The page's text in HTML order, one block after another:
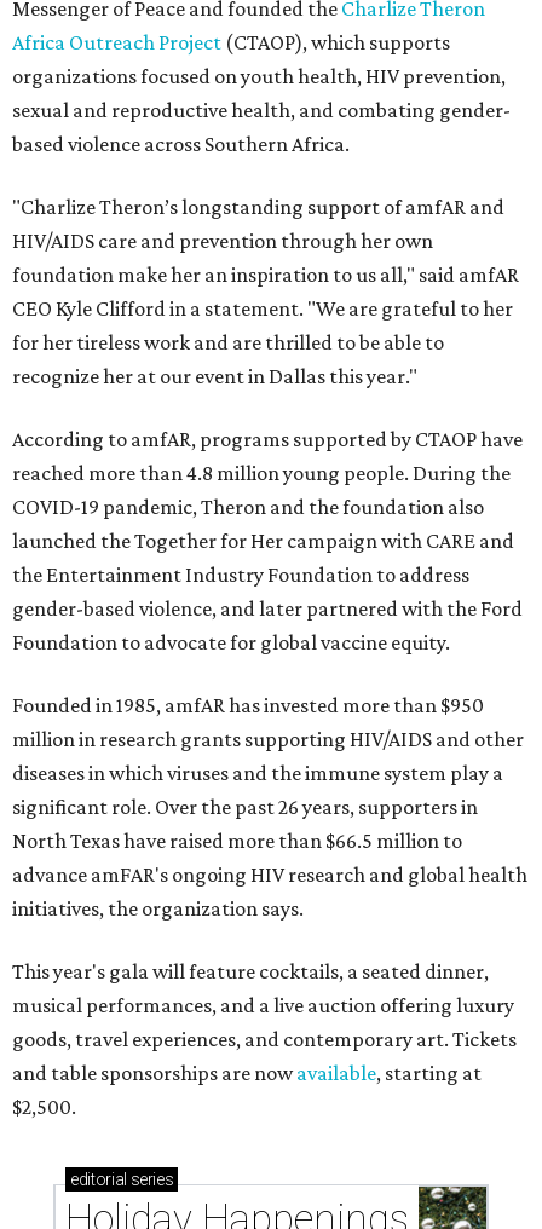
Messenger of Peace and founded the Charlize Theron
Africa Outreach Project (CTAOP), which supports
organizations focused on youth health, HIV prevention,
sexual and reproductive health, and combating gender-
based violence across Southern Africa.
"Charlize Theron’s longstanding support of amfAR and
HIV/AIDS care and prevention through her own
foundation make her an inspiration to us all," said amfAR
CEO Kyle Clifford in a statement. "We are grateful to her
for her tireless work and are thrilled to be able to
recognize her at our event in Dallas this year."
According to amfAR, programs supported by CTAOP have
reached more than 4.8 million young people. During the
COVID-19 pandemic, Theron and the foundation also
launched the Together for Her campaign with CARE and
the Entertainment Industry Foundation to address
gender-based violence, and later partnered with the Ford
Foundation to advocate for global vaccine equity.
Founded in 1985, amfAR has invested more than $950
million in research grants supporting HIV/AIDS and other
diseases in which viruses and the immune system play a
significant role. Over the past 26 years, supporters in
North Texas have raised more than $66.5 million to
advance amFAR's ongoing HIV research and global health
initiatives, the organization says.
This year's gala will feature cocktails, a seated dinner,
musical performances, and a live auction offering luxury
goods, travel experiences, and contemporary art. Tickets
and table sponsorships are nowavailable, starting at
$2,500.
editorial series
Holiday Happenings